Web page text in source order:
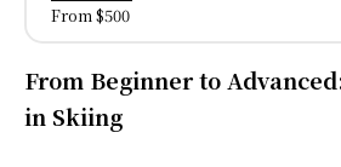
From $500
From Beginner to
in Skiing